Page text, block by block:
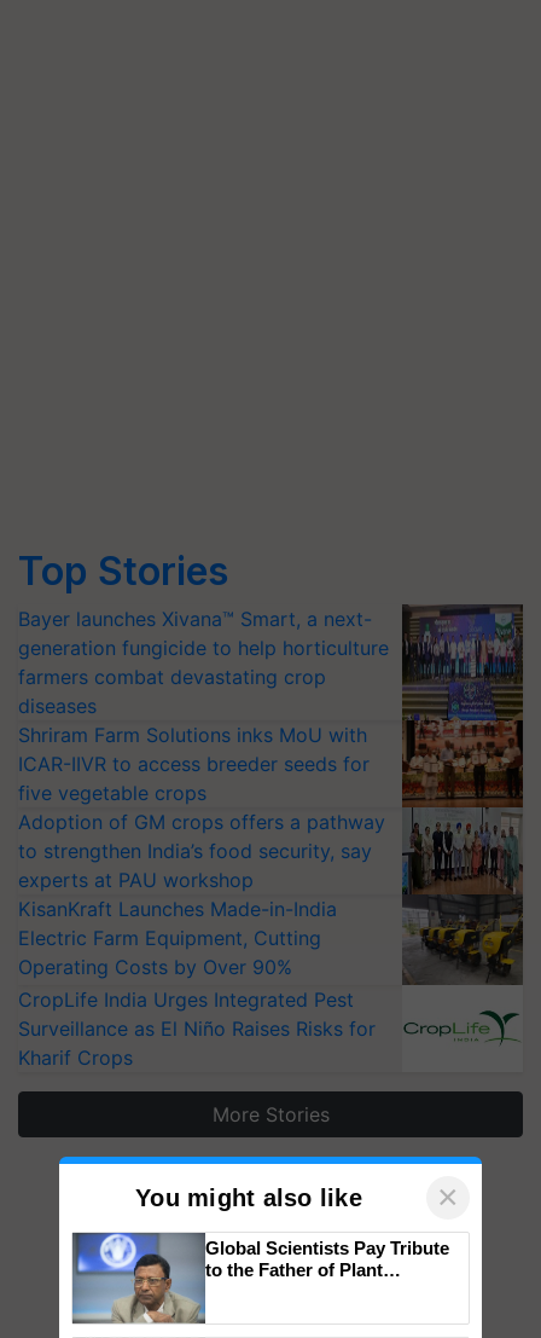
Top Stories
Bayer launches Xivana™ Smart, a next-
generation fungicide to help horticulture
farmers combat devastating crop
diseases
Shriram Farm Solutions inks MoU with
ICAR-IIVR to access breeder seeds for
five vegetable crops
Adoption of GM crops offers a pathway
to strengthen India’s food security, say
experts at PAU workshop
KisanKraft Launches Made-in-India
Electric Farm Equipment, Cutting
Operating Costs by Over 90%
CropLife India Urges Integrated Pest
Surveillance as El Niño Raises Risks for
Kharif Crops
More Stories
You might also like ×
Global Scientists Pay Tribute
to the Father of Plant